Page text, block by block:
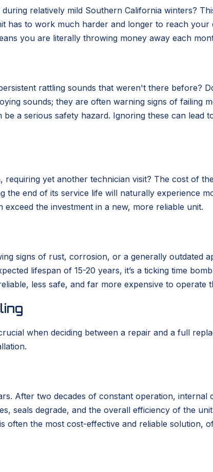
relatively mild Southern California winters?
has to work much harder and longer to reach your
you are literally throwing money away each
rattling sounds that weren't there before?
sounds; they are often warning signs of failing
a serious safety hazard. Ignoring these can lead
yet another technician visit? The cost of
the end of its service life will naturally experience
the investment in a new, more reliable unit.
signs of rust, corrosion, or a generally outdated
lifespan of 15-20 years, it’s a ticking time
less safe, and far more expensive to operate
when deciding between a repair and a full
After two decades of constant operation,
seals degrade, and the overall efficiency of the
often the most cost-effective and reliable solution,